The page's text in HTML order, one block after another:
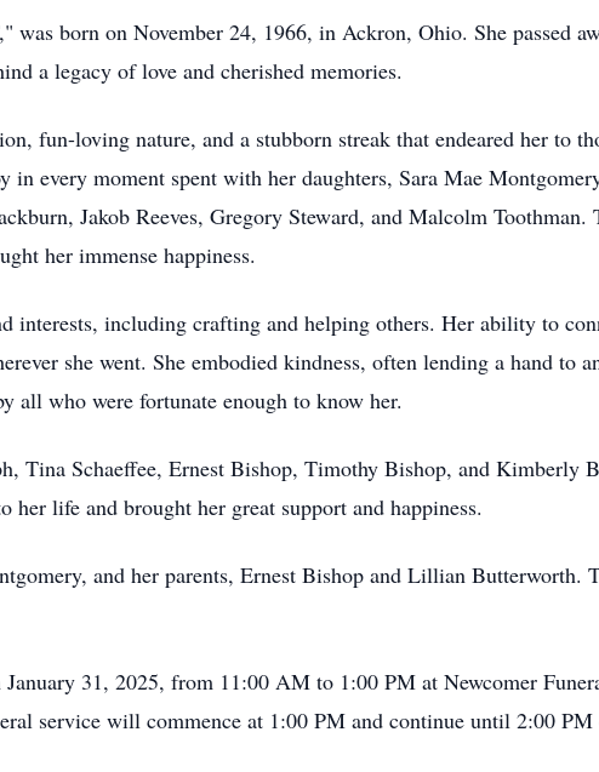
born on November 24, 1966, in Ackron, Ohio. She passed
a legacy of love and cherished memories.
fun-loving nature, and a stubborn streak that endeared her to
in every moment spent with her daughters, Sara Mae
Jakob Reeves, Gregory Steward, and Malcolm Toothman.
her immense happiness.
interests, including crafting and helping others. Her ability to
she went. She embodied kindness, often lending a hand to
all who were fortunate enough to know her.
Tina Schaeffee, Ernest Bishop, Timothy Bishop, and Kimberly
life and brought her great support and happiness.
and her parents, Ernest Bishop and Lillian Butterworth.
31, 2025, from 11:00 AM to 1:00 PM at Newcomer
service will commence at 1:00 PM and continue until 2:00 PM